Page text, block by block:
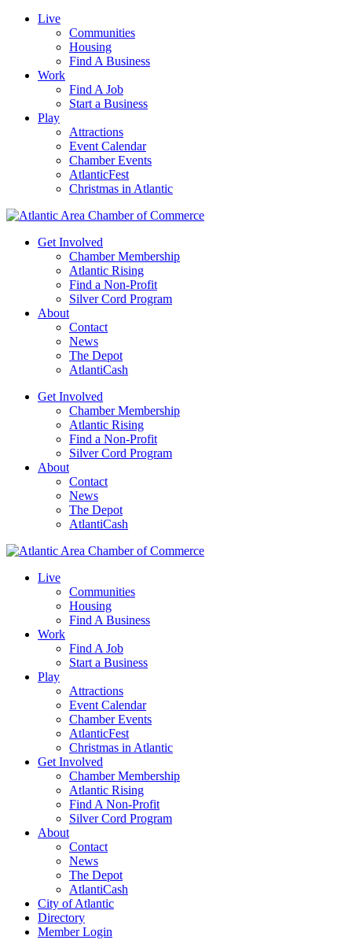
Live
Communities
Housing
Find A Business
Work
Find A Job
Start a Business
Play
Attractions
Event Calendar
Chamber Events
AtlanticFest
Christmas in Atlantic
Get Involved
Chamber Membership
Atlantic Rising
Find a Non-Profit
Silver Cord Program
About
Contact
News
The Depot
AtlantiCash
Get Involved
Chamber Membership
Atlantic Rising
Find a Non-Profit
Silver Cord Program
About
Contact
News
The Depot
AtlantiCash
Live
Communities
Housing
Find A Business
Work
Find A Job
Start a Business
Play
Attractions
Event Calendar
Chamber Events
AtlanticFest
Christmas in Atlantic
Get Involved
Chamber Membership
Atlantic Rising
Find A Non-Profit
Silver Cord Program
About
Contact
News
The Depot
AtlantiCash
City of Atlantic
Directory
Member Login